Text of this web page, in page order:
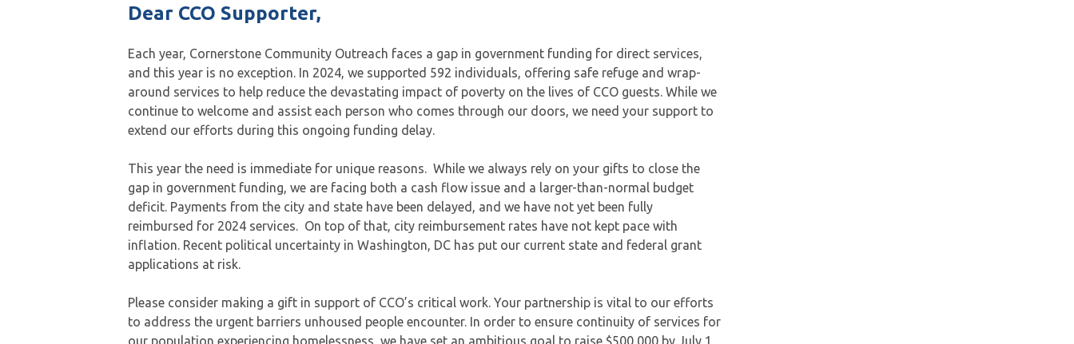
Dear CCO Supporter,
Each year, Cornerstone Community Outreach faces a gap in government funding for direct services,
and this year is no exception. In 2024, we supported 592 individuals, offering safe refuge and wrap-
around services to help reduce the devastating impact of poverty on the lives of CCO guests. While we
continue to welcome and assist each person who comes through our doors, we need your support to
extend our efforts during this ongoing funding delay.
This year the need is immediate for unique reasons. While we always rely on your gifts to close the
gap in government funding, we are facing both a cash flow issue and a larger-than-normal budget
deficit. Payments from the city and state have been delayed, and we have not yet been fully
reimbursed for 2024 services. On top of that, city reimbursement rates have not kept pace with
inflation. Recent political uncertainty in Washington, DC has put our current state and federal grant
applications at risk.
Please consider making a gift in support of CCO’s critical work. Your partnership is vital to our efforts
to address the urgent barriers unhoused people encounter. In order to ensure continuity of services for
our population experiencing homelessness, we have set an ambitious goal to raise $500,000 by July 1.